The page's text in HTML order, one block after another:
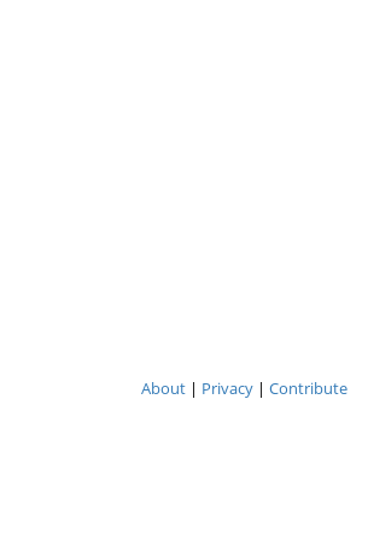
About| Privacy| Contribute